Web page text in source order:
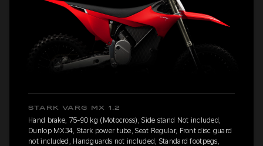
STARK VARG MX 1.2
Hand brake, 75-90 kg (Motocross), Side stand Not included,
Dunlop MX34, Stark power tube, Seat Regular, Front disc guard
not included, Handguards not included, Standard footpegs,